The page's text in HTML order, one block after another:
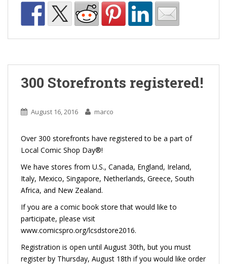
300 Storefronts registered!
August 16, 2016 marco
Over 300 storefronts have registered to be a part of
Local Comic Shop Day®!
We have stores from U.S., Canada, England, Ireland,
Italy, Mexico, Singapore, Netherlands, Greece, South
Africa, and New Zealand.
If you are a comic book store that would like to
participate, please visit
www.comicspro.org/lcsdstore2016.
Registration is open until August 30th, but you must
register by Thursday, August 18th if you would like order